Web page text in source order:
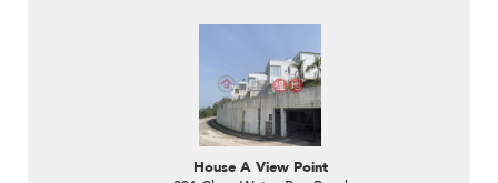
House A View Point